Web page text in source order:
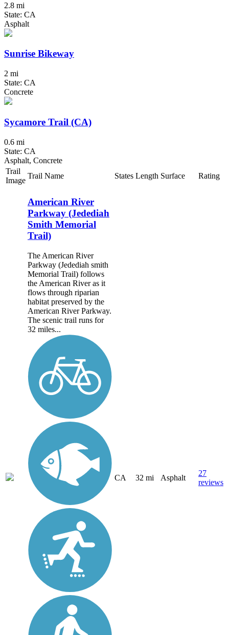
2.8 mi
State: CA
Asphalt
Sunrise Bikeway
2 mi
State: CA
Concrete
Sycamore Trail (CA)
0.6 mi
State: CA
Asphalt, Concrete
Trail
Image
Trail Name States Length Surface Rating
American River
Parkway (Jedediah
Smith Memorial
Trail)
The American River
Parkway (Jedediah smith
Memorial Trail) follows
the American River as it
flows through riparian
habitat preserved by the
American River Parkway.
The scenic trail runs for
32 miles...
CA 32 mi Asphalt
27
reviews